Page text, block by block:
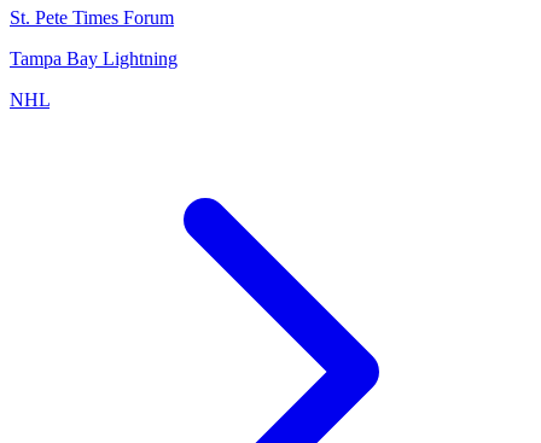
St. Pete Times Forum
Tampa Bay Lightning
NHL